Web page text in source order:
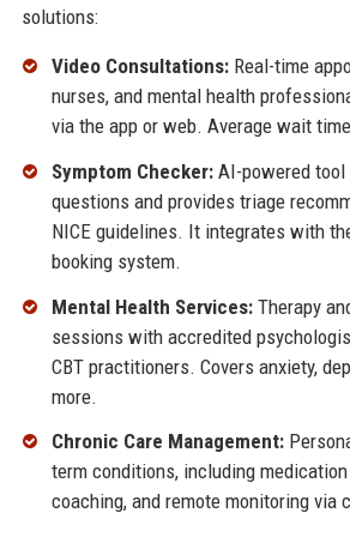
solutions:
Video Consultations:Real-time
nurses, and mental health
via the app or web. Average wait
Symptom Checker:AI-powered tool
questions and provides triage
NICE guidelines. It integrates with
booking system.
Mental Health Services:Therapy
sessions with accredited
CBT practitioners. Covers anxiety,
more.
Chronic Care Management:
term conditions, including
coaching, and remote monitoring via